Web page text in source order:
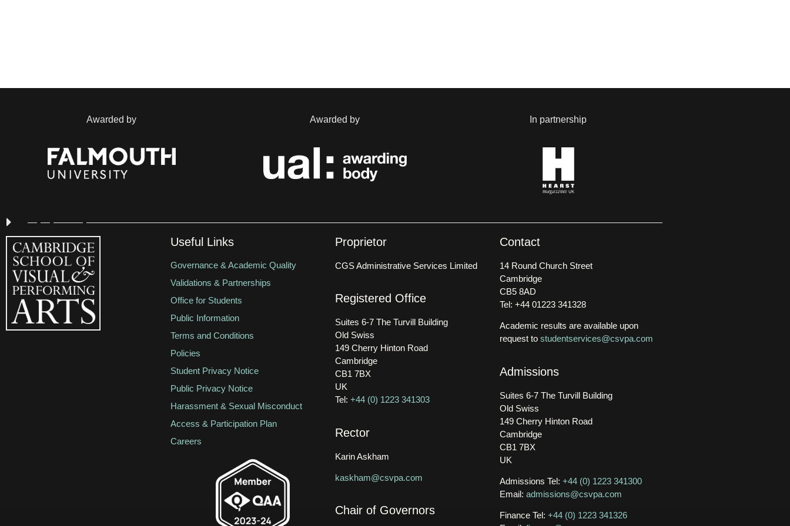
Awarded by Awarded by In partnership
Useful Links
Governance & Academic Quality
Validations & Partnerships
Office for Students
Public Information
Terms and Conditions
Policies
Student Privacy Notice
Public Privacy Notice
Harassment & Sexual Misconduct
Access & Participation Plan
Careers
Proprietor
CGS Administrative Services Limited
Registered Office
Suites 6-7 The Turvill Building
Old Swiss
149 Cherry Hinton Road
Cambridge
CB1 7BX
UK
Tel: +44 (0) 1223 341303
Rector
Karin Askham
kaskham@csvpa.com
Chair of Governors
Contact
14 Round Church Street
Cambridge
CB5 8AD
Tel: +44 01223 341328
Academic results are available upon
request to studentservices@csvpa.com
Admissions
Suites 6-7 The Turvill Building
Old Swiss
149 Cherry Hinton Road
Cambridge
CB1 7BX
UK
Admissions Tel: +44 (0) 1223 341300
Email: admissions@csvpa.com
Finance Tel: +44 (0) 1223 341326